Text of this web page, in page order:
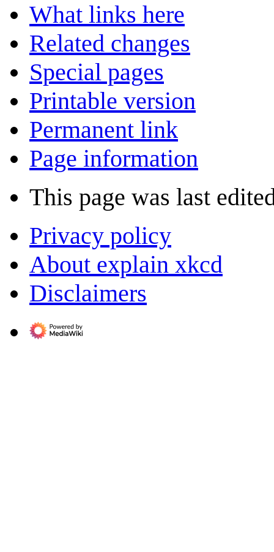
What links here
Related changes
Special pages
Printable version
Permanent link
Page information
This page was last
Privacy policy
About explain xkcd
Disclaimers